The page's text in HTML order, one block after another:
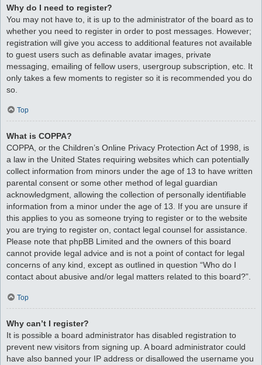
Why do I need to register?
You may not have to, it is up to the administrator of the board as to
whether you need to register in order to post messages. However;
registration will give you access to additional features not available
to guest users such as definable avatar images, private
messaging, emailing of fellow users, usergroup subscription, etc. It
only takes a few moments to register so it is recommended you do
so.
Top
What is COPPA?
COPPA, or the Children’s Online Privacy Protection Act of 1998, is
a law in the United States requiring websites which can potentially
collect information from minors under the age of 13 to have written
parental consent or some other method of legal guardian
acknowledgment, allowing the collection of personally identifiable
information from a minor under the age of 13. If you are unsure if
this applies to you as someone trying to register or to the website
you are trying to register on, contact legal counsel for assistance.
Please note that phpBB Limited and the owners of this board
cannot provide legal advice and is not a point of contact for legal
concerns of any kind, except as outlined in question “Who do I
contact about abusive and/or legal matters related to this board?”.
Top
Why can’t I register?
It is possible a board administrator has disabled registration to
prevent new visitors from signing up. A board administrator could
have also banned your IP address or disallowed the username you